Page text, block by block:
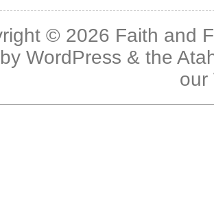
© 2026 Faith and
byWordPress & the
our